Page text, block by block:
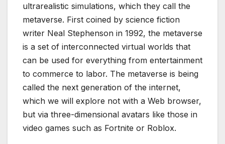
ultrarealistic simulations, which they call the
metaverse. First coined by science fiction
writer Neal Stephenson in 1992, the metaverse
is a set of interconnected virtual worlds that
can be used for everything from entertainment
to commerce to labor. The metaverse is being
called the next generation of the internet,
which we will explore not with a Web browser,
but via three-dimensional avatars like those in
video games such as Fortnite or Roblox.